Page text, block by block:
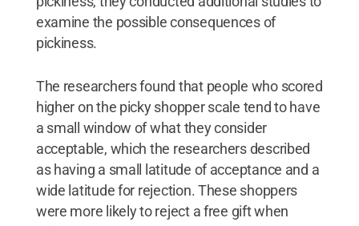
examine the possible consequences of
pickiness.
The researchers found that people who scored
higher on the picky shopper scale tend to have
a small window of what they consider
acceptable, which the researchers described
as having a small latitude of acceptance and a
wide latitude for rejection. These shoppers
were more likely to reject a free gift when